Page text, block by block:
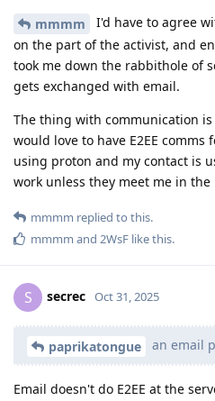
mmmm
I'd have to agree
on the part of the activist, and
took me down the rabbithole of
gets exchanged with email.
The thing with communication
would love to have E2EE
using proton and my contact is
work unless they meet me in
mmmm replied to this.
mmmm and 2WsF like this.
S secrec Oct 31, 2025
paprikatongue an email
Email doesn't do E2EE at the